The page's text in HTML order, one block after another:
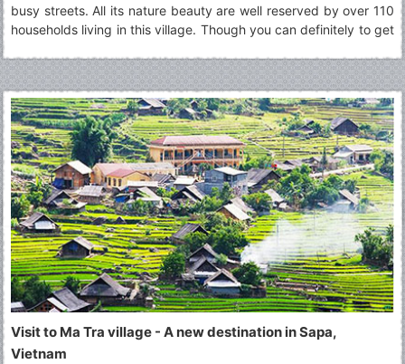
busy streets. All its nature beauty are well reserved by over 110
households living in this village. Though you can definitely to get
homestay in Ta Van village to fully experience a day with the
minorities groups culture other than H’mong, one of the most
popular minorities group in Sapa region.
Visit to Ma Tra village - A new destination in Sapa,
Vietnam